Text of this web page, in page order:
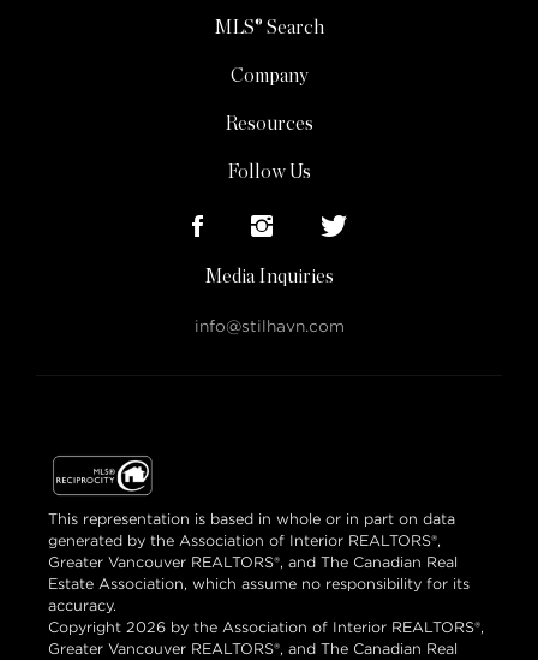
MLS® Search
Company
Resources
Follow Us
Media Inquiries
info@stilhavn.com
This representation is based in whole or in part on data
generated by the Association of Interior REALTORS®,
Greater Vancouver REALTORS®, and The Canadian Real
Estate Association, which assume no responsibility for its
accuracy.
Copyright 2026 by the Association of Interior REALTORS®,
Greater Vancouver REALTORS®, and The Canadian Real